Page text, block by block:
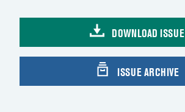
DOWNLOAD ISSUE
ISSUE ARCHIVE